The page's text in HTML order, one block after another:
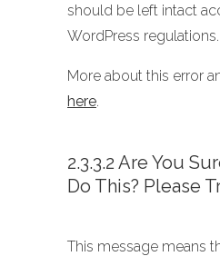
should be left intact
WordPress regulations.
More about this error
here.
2.3.3.2 Are You
Do This? Please
This message means